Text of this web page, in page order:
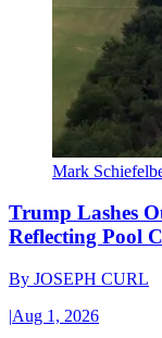
Mark
Trump Lashes
Reflecting Pool
By JOSEPH CURL
|Aug 1, 2026